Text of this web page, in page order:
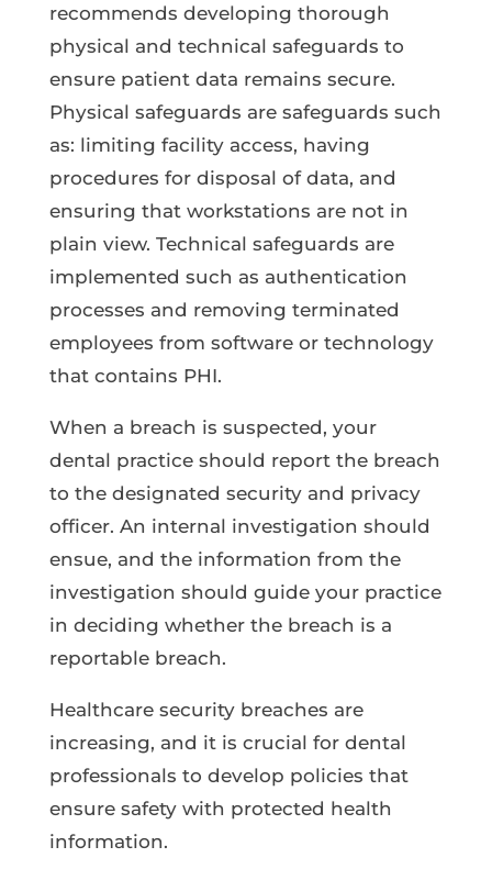
recommends developing thorough
physical and technical safeguards to
ensure patient data remains secure.
Physical safeguards are safeguards such
as: limiting facility access, having
procedures for disposal of data, and
ensuring that workstations are not in
plain view. Technical safeguards are
implemented such as authentication
processes and removing terminated
employees from software or technology
that contains PHI.
When a breach is suspected, your
dental practice should report the breach
to the designated security and privacy
officer. An internal investigation should
ensue, and the information from the
investigation should guide your practice
in deciding whether the breach is a
reportable breach.
Healthcare security breaches are
increasing, and it is crucial for dental
professionals to develop policies that
ensure safety with protected health
information.